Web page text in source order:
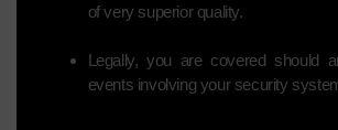
of very superior quality.
Legally, you are covered should
events involving your security